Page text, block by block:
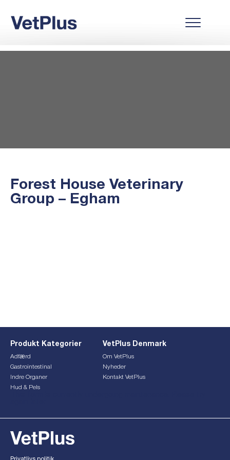
Forest House Veterinary
Group – Egham
Produkt Kategorier
Adfærd
Gastrointestinal
Indre Organer
Hud & Pels
VetPlus Denmark
Om VetPlus
Nyheder
Kontakt VetPlus